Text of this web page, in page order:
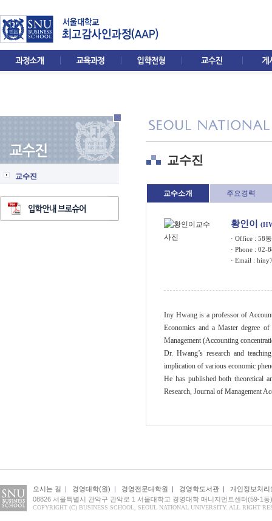
교수진
교수진
교수소개 주요경력
황인이
· Office : 58
· Phone : 02-
· Email :
Iny Hwang is a professor of
Economics and a Master degree
Management (Accounting
Dr. Hwang’s research and
implication of various economic
He has published both theoretical
Research, Journal of Management
오시는 길 | 경영대학(원) | 경영전문대학원 | 경영학도서관 | 개인정보처리
08826 서울특별시 관악구 관악로 1 서울대학교 경영대학 매니지먼트센터(59-1
COPYRIGHT (C) BUSINESS SCHOOL, SEOUL NATIONAL UNIVERSITY. ALL RIGHT